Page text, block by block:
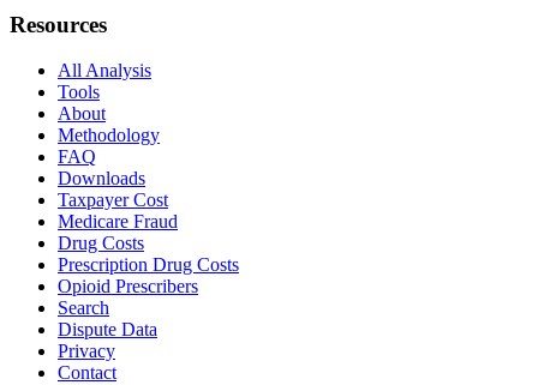
Resources
All Analysis
Tools
About
Methodology
FAQ
Downloads
Taxpayer Cost
Medicare Fraud
Drug Costs
Prescription Drug Costs
Opioid Prescribers
Search
Dispute Data
Privacy
Contact